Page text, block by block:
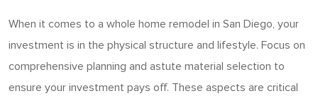
When it comes to a whole home remodel in San Diego, your
investment is in the physical structure and lifestyle. Focus on
comprehensive planning and astute material selection to
ensure your investment pays off. These aspects are critical